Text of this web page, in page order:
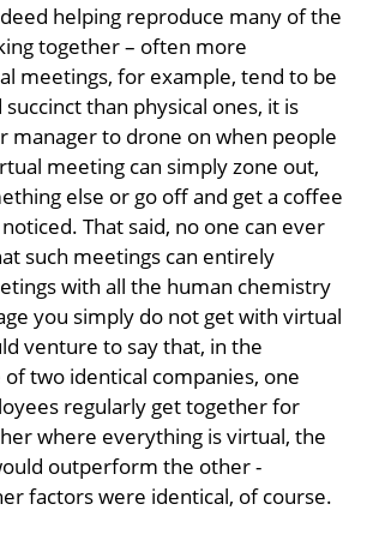
helping reproduce many of the
together – often more
meetings, for example, tend to be
than physical ones, it is
manager to drone on when people
meeting can simply zone out,
else or go off and get a coffee
That said, no one can ever
such meetings can entirely
with all the human chemistry
you simply do not get with virtual
venture to say that, in the
two identical companies, one
regularly get together for
where everything is virtual, the
outperform the other -
factors were identical, of course.